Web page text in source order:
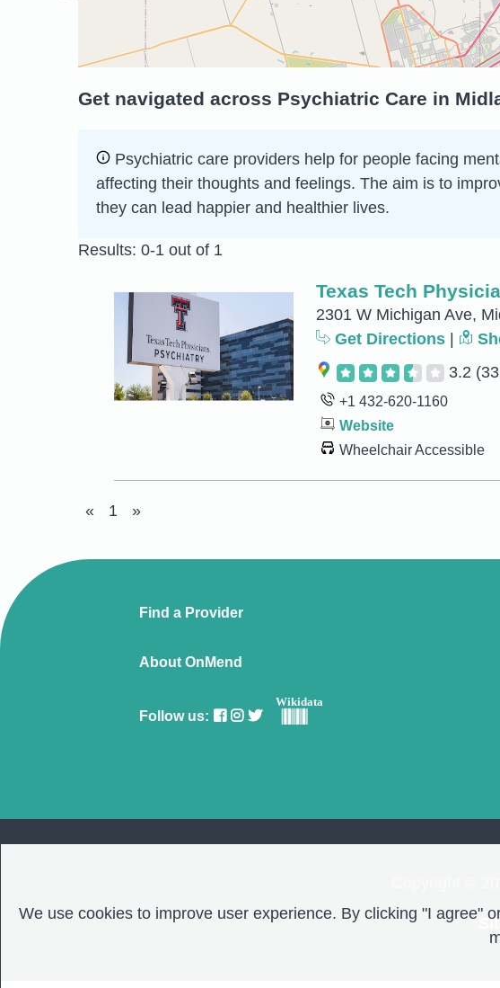
Get navigated across Psychiatric Care in
Psychiatric care providers help for people facing
affecting their thoughts and feelings. The aim is to
they can lead happier and healthier lives.
Results: 0-1 out of 1
Texas Tech
2301 W Michigan Ave,
Get Directions
3.2
+1 432-620-1160
Website
Wheelchair Accessible
« 1 »
Find a Provider
About OnMend
Follow us:
Wikidata
Copyright ©
We use cookies to improve user experience. By clicking "I agree"